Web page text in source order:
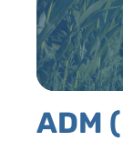
ADM